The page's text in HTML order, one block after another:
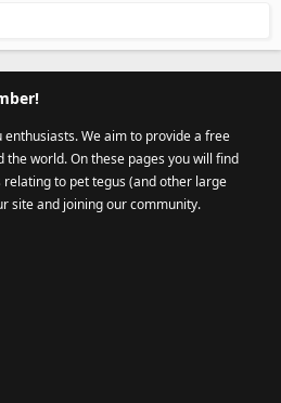
enthusiasts. We aim to provide a free
world. On these pages you will find
to pet tegus (and other large
site and joining our community.